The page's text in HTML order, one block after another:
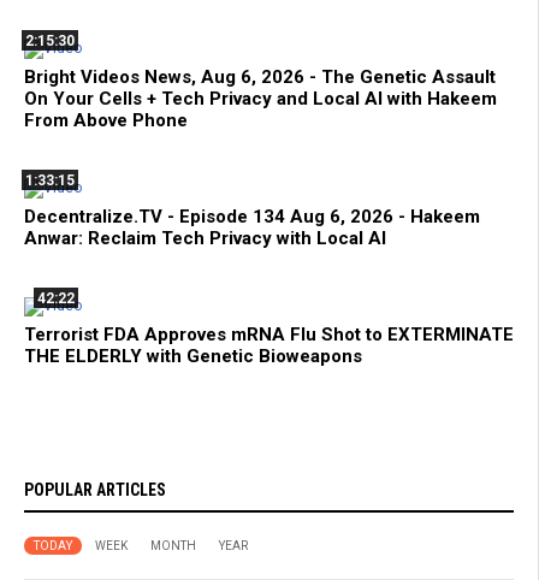
2:15:30
Bright Videos News, Aug 6, 2026 - The Genetic Assault
On Your Cells + Tech Privacy and Local AI with Hakeem
From Above Phone
1:33:15
Decentralize.TV - Episode 134 Aug 6, 2026 - Hakeem
Anwar: Reclaim Tech Privacy with Local AI
42:22
Terrorist FDA Approves mRNA Flu Shot to EXTERMINATE
THE ELDERLY with Genetic Bioweapons
POPULAR ARTICLES
TODAY WEEK MONTH YEAR